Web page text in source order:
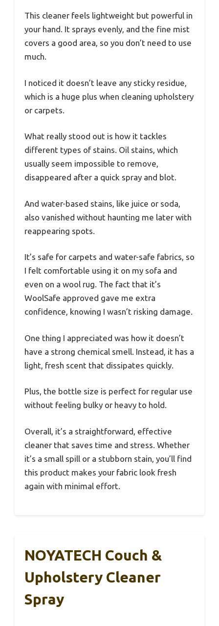
This cleaner feels lightweight but powerful in
your hand. It sprays evenly, and the fine mist
covers a good area, so you don’t need to use
much.
I noticed it doesn’t leave any sticky residue,
which is a huge plus when cleaning upholstery
or carpets.
What really stood out is how it tackles
different types of stains. Oil stains, which
usually seem impossible to remove,
disappeared after a quick spray and blot.
And water-based stains, like juice or soda,
also vanished without haunting me later with
reappearing spots.
It’s safe for carpets and water-safe fabrics, so
I felt comfortable using it on my sofa and
even on a wool rug. The fact that it’s
WoolSafe approved gave me extra
confidence, knowing I wasn’t risking damage.
One thing I appreciated was how it doesn’t
have a strong chemical smell. Instead, it has a
light, fresh scent that dissipates quickly.
Plus, the bottle size is perfect for regular use
without feeling bulky or heavy to hold.
Overall, it’s a straightforward, effective
cleaner that saves time and stress. Whether
it’s a small spill or a stubborn stain, you’ll find
this product makes your fabric look fresh
again with minimal effort.
NOYATECH Couch &
Upholstery Cleaner
Spray